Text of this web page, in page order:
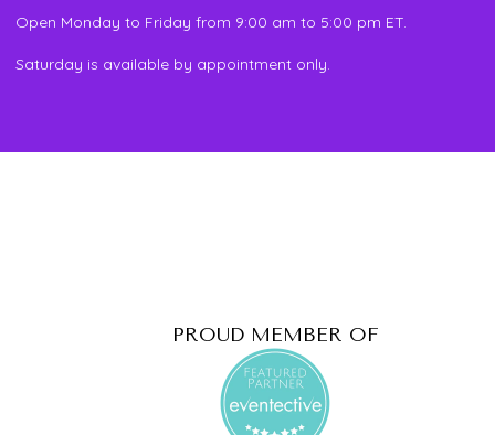
Open Monday to Friday from 9:00 am to 5:00 pm ET.
Saturday is available by appointment only.
PROUD MEMBER OF